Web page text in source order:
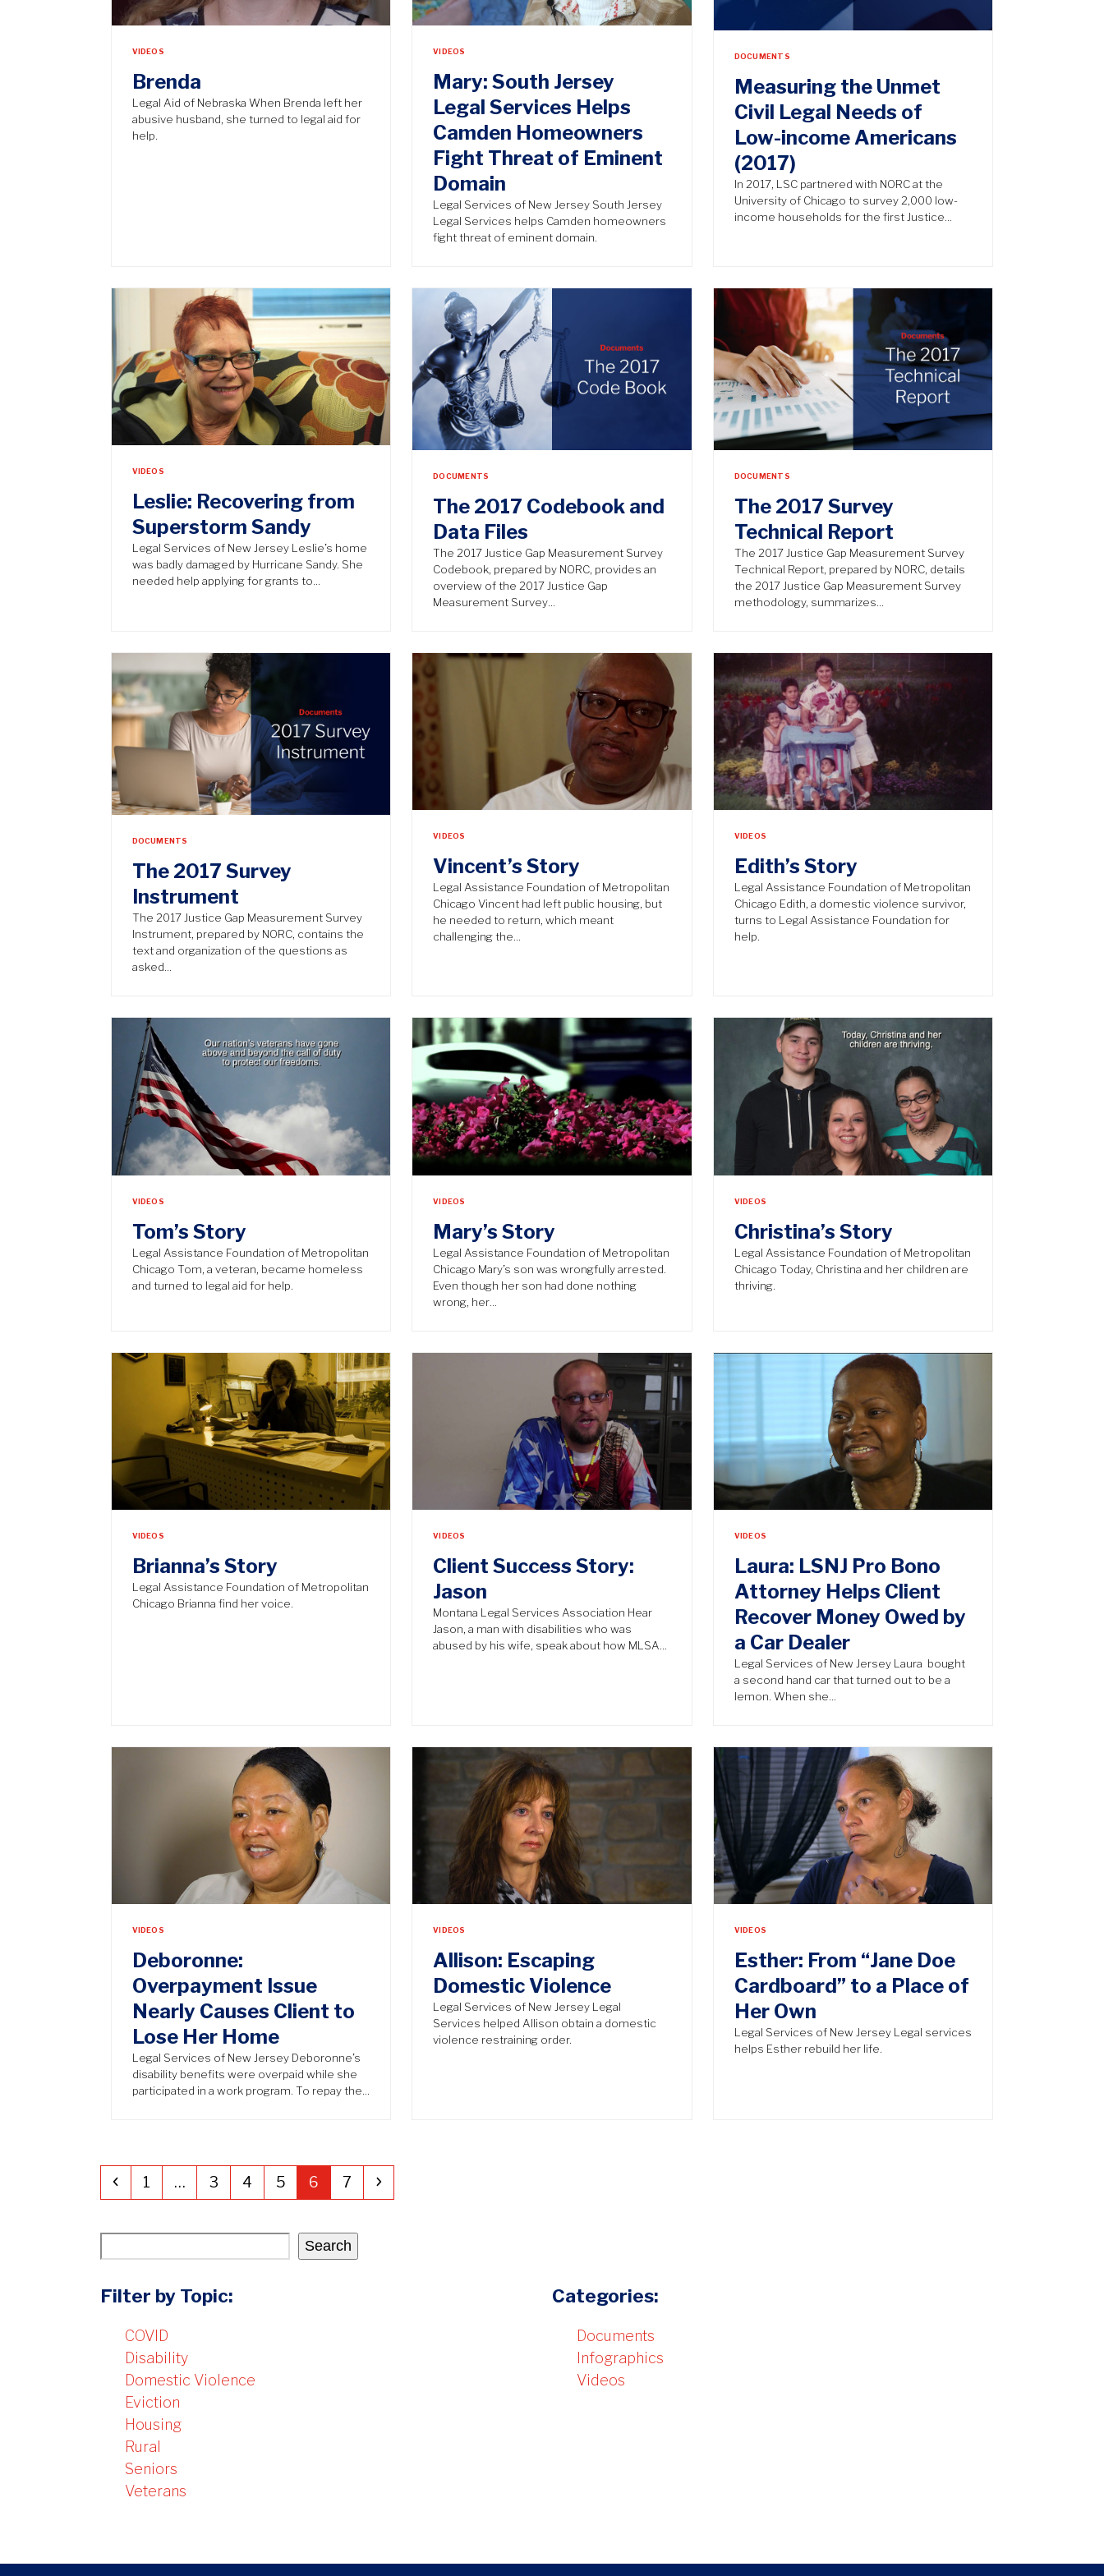
VIDEOS
Brenda
Legal Aid of Nebraska When Brenda left her
abusive husband, she turned to legal aid for
help.
VIDEOS
Mary: South Jersey
Legal Services Helps
Camden Homeowners
Fight Threat of Eminent
Domain
Legal Services of New Jersey South Jersey
Legal Services helps Camden homeowners
fight threat of eminent domain.
DOCUMENTS
Measuring the Unmet
Civil Legal Needs of
Low-income Americans
(2017)
In 2017, LSC partnered with NORC at the
University of Chicago to survey 2,000 low-
income households for the first Justice…
VIDEOS
Leslie: Recovering from
Superstorm Sandy
Legal Services of New Jersey Leslie’s home
was badly damaged by Hurricane Sandy. She
needed help applying for grants to…
DOCUMENTS
The 2017 Codebook and
Data Files
The 2017 Justice Gap Measurement Survey
Codebook, prepared by NORC, provides an
overview of the 2017 Justice Gap
Measurement Survey…
DOCUMENTS
The 2017 Survey
Technical Report
The 2017 Justice Gap Measurement Survey
Technical Report, prepared by NORC, details
the 2017 Justice Gap Measurement Survey
methodology, summarizes…
DOCUMENTS
The 2017 Survey
Instrument
The 2017 Justice Gap Measurement Survey
Instrument, prepared by NORC, contains the
text and organization of the questions as
asked…
VIDEOS
Vincent’s Story
Legal Assistance Foundation of Metropolitan
Chicago Vincent had left public housing, but
he needed to return, which meant
challenging the…
VIDEOS
Edith’s Story
Legal Assistance Foundation of Metropolitan
Chicago Edith, a domestic violence survivor,
turns to Legal Assistance Foundation for
help.
VIDEOS
Tom’s Story
Legal Assistance Foundation of Metropolitan
Chicago Tom, a veteran, became homeless
and turned to legal aid for help.
VIDEOS
Mary’s Story
Legal Assistance Foundation of Metropolitan
Chicago Mary’s son was wrongfully arrested.
Even though her son had done nothing
wrong, her…
VIDEOS
Christina’s Story
Legal Assistance Foundation of Metropolitan
Chicago Today, Christina and her children are
thriving.
VIDEOS
Brianna’s Story
Legal Assistance Foundation of Metropolitan
Chicago Brianna find her voice.
VIDEOS
Client Success Story:
Jason
Montana Legal Services Association Hear
Jason, a man with disabilities who was
abused by his wife, speak about how MLSA…
VIDEOS
Laura: LSNJ Pro Bono
Attorney Helps Client
Recover Money Owed by
a Car Dealer
Legal Services of New Jersey Laura bought
a second hand car that turned out to be a
lemon. When she…
VIDEOS
Deboronne:
Overpayment Issue
Nearly Causes Client to
Lose Her Home
Legal Services of New Jersey Deboronne’s
disability benefits were overpaid while she
participated in a work program. To repay the…
VIDEOS
Allison: Escaping
Domestic Violence
Legal Services of New Jersey Legal
Services helped Allison obtain a domestic
violence restraining order.
VIDEOS
Esther: From “Jane Doe
Cardboard” to a Place of
Her Own
Legal Services of New Jersey Legal services
helps Esther rebuild her life.
Previous
Page
1 … Page
3 Page
4 Page
5 Page
6 Page
7 Next
Search
Filter by Topic:
COVID
Disability
Domestic Violence
Eviction
Housing
Rural
Seniors
Veterans
Categories:
Documents
Infographics
Videos